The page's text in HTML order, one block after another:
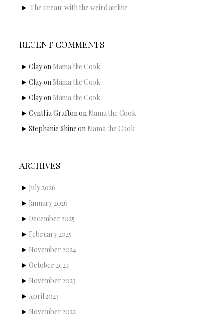
The dream with the weird airline
RECENT COMMENTS
Clayon Mama the Cook
Clayon Mama the Cook
Clayon Mama the Cook
Cynthia Graftonon Mama the Cook
Stephanie Shine on Mama the Cook
ARCHIVES
July 2026
January 2026
December 2025
February 2025
November 2024
October 2024
November 2023
April 2023
November 2022